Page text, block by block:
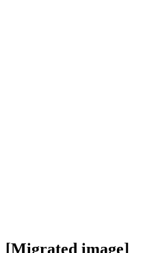
[Migrated image]